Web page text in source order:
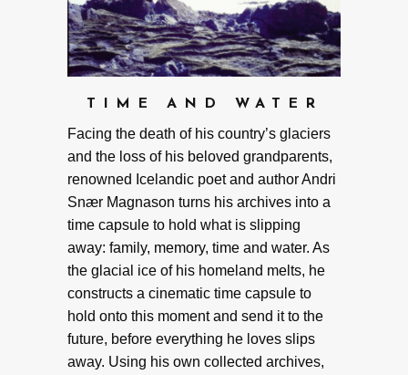
TIME AND WATER
Facing the death of his country’s glaciers
and the loss of his beloved grandparents,
renowned Icelandic poet and author Andri
Snær Magnason turns his archives into a
time capsule to hold what is slipping
away: family, memory, time and water. As
the glacial ice of his homeland melts, he
constructs a cinematic time capsule to
hold onto this moment and send it to the
future, before everything he loves slips
away. Using his own collected archives,